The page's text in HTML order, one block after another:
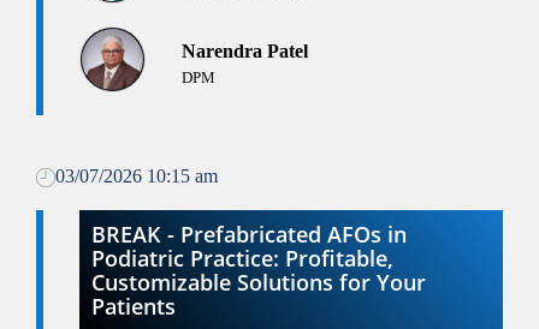
Narendra Patel
DPM
03/07/2026 10:15 am
BREAK - Prefabricated AFOs in
Podiatric Practice: Profitable,
Customizable Solutions for Your
Patients